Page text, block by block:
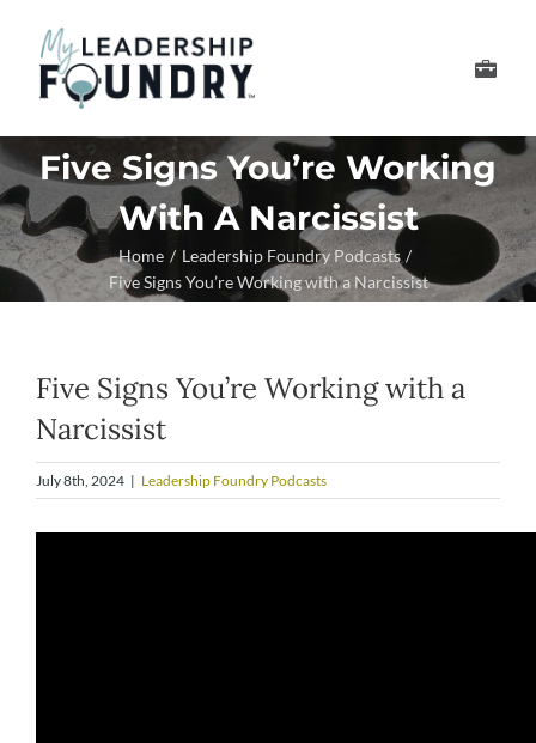
content
Develop Your Senior
About Us
Five Signs You’re Working
With A Narcissist
Home
Leadership Foundry Podcasts
Five Signs You’re Working with a Narcissist
Five Signs You’re Working with a
Narcissist
July 8th, 2024 | Leadership Foundry Podcasts